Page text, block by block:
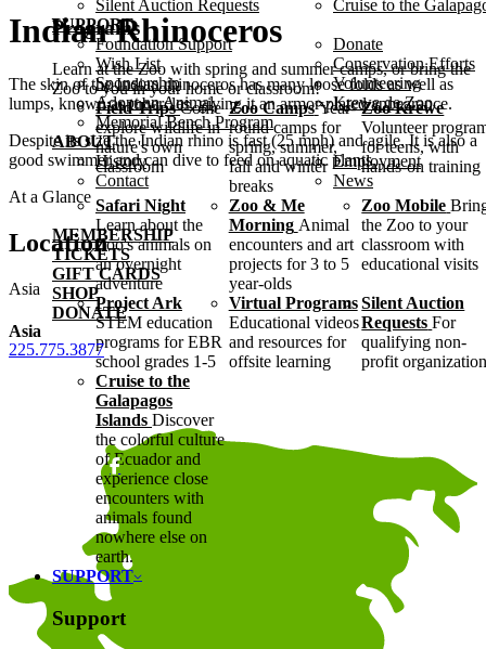
Silent Auction Requests
Cruise to the
SUPPORT
Foundation Support
Donate
Wish List
Conservation Efforts
Sponsorship
Volunteering
Adopt an Animal
Krewe de Zoo
Memorial Bench Program
ABOUT
History
Employment
Contact
News
MEMBERSHIP
TICKETS
GIFT CARDS
SHOP
DONATE
225.775.3877
Programs
Learn at the Zoo with spring and summer camps, or bring the
Zoo to you in your home or classroom!
Field Trips Come
explore wildlife in
nature's own
classroom
Zoo Camps Year-
round camps for
spring, summer,
fall and winter
breaks
Zoo Krewe
Volunteer
for teens, with
hands-on training
Safari Night
Learn about the
Zoo's animals on
an overnight
adventure
Zoo & Me
Morning Animal
encounters and art
projects for 3 to 5
year-olds
Zoo Mobile
the Zoo to your
classroom with
educational visits
Project Ark
STEM education
programs for EBR
school grades 1-5
Virtual Programs
Educational videos
and resources for
offsite learning
Silent Auction
Requests For
qualifying non-
profit
Cruise to the
Galapagos
Islands Discover
the colorful culture
of Ecuador and
experience close
encounters with
animals found
nowhere else on
earth.
SUPPORT
Support
Indian Rhinoceros
The skin of the Indian rhinoceros has many loose folds as well as
lumps, known as tubercles, giving it an armor-plated appearance.
Despite its size the Indian rhino is fast (25 mph) and agile. It is also a
good swimmer and can dive to feed on aquatic plants.
At a Glance
Location
Asia
Asia